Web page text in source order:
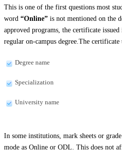
This is one of the first questions most
word “Online” is not mentioned on the
approved programs, the certificate
regular on-campus degree.The certificate
Degree name
Specialization
University name
In some institutions, mark sheets or
mode as Online or ODL. This does not